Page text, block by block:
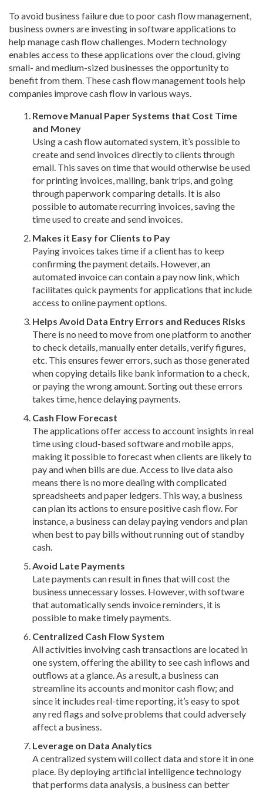
To avoid business failure due to poor cash flow management,
business owners are investing in software applications to
help manage cash flow challenges. Modern technology
enables access to these applications over the cloud, giving
small- and medium-sized businesses the opportunity to
benefit from them. These cash flow management tools help
companies improve cash flow in various ways.
Remove Manual Paper Systems that Cost Time
and Money
Using a cash flow automated system, it’s possible to
create and send invoices directly to clients through
email. This saves on time that would otherwise be used
for printing invoices, mailing, bank trips, and going
through paperwork comparing details. It is also
possible to automate recurring invoices, saving the
time used to create and send invoices.
Makes it Easy for Clients to Pay
Paying invoices takes time if a client has to keep
confirming the payment details. However, an
automated invoice can contain a pay now link, which
facilitates quick payments for applications that include
access to online payment options.
Helps Avoid Data Entry Errors and Reduces Risks
There is no need to move from one platform to another
to check details, manually enter details, verify figures,
etc. This ensures fewer errors, such as those generated
when copying details like bank information to a check,
or paying the wrong amount. Sorting out these errors
takes time, hence delaying payments.
Cash Flow Forecast
The applications offer access to account insights in real
time using cloud-based software and mobile apps,
making it possible to forecast when clients are likely to
pay and when bills are due. Access to live data also
means there is no more dealing with complicated
spreadsheets and paper ledgers. This way, a business
can plan its actions to ensure positive cash flow. For
instance, a business can delay paying vendors and plan
when best to pay bills without running out of standby
cash.
Avoid Late Payments
Late payments can result in fines that will cost the
business unnecessary losses. However, with software
that automatically sends invoice reminders, it is
possible to make timely payments.
Centralized Cash Flow System
All activities involving cash transactions are located in
one system, offering the ability to see cash inflows and
outflows at a glance. As a result, a business can
streamline its accounts and monitor cash flow; and
since it includes real-time reporting, it’s easy to spot
any red flags and solve problems that could adversely
affect a business.
Leverage on Data Analytics
A centralized system will collect data and store it in one
place. By deploying artificial intelligence technology
that performs data analysis, a business can better